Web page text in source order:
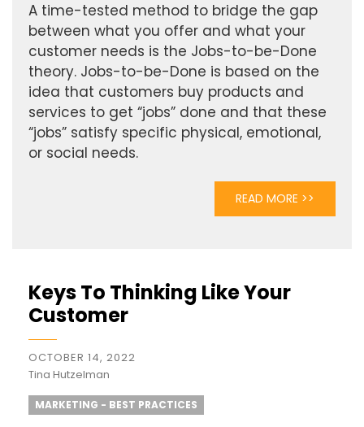
A time-tested method to bridge the gap
between what you offer and what your
customer needs is the Jobs-to-be-Done
theory. Jobs-to-be-Done is based on the
idea that customers buy products and
services to get “jobs” done and that these
“jobs” satisfy specific physical, emotional,
or social needs.
READ MORE >>
Keys To Thinking Like Your
Customer
OCTOBER 14, 2022
Tina Hutzelman
MARKETING - BEST PRACTICES